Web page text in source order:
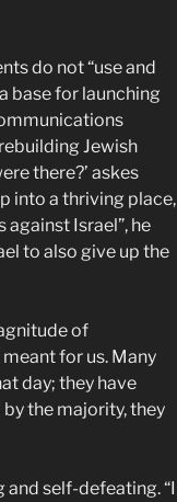
do not “use and
base for launching
Jewish
there?’ askes
into a thriving place,
Israel”, he
to also give up the
of
for us. Many
day; they have
the majority, they
self-defeating. “I